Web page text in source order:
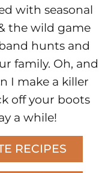
with seasonal
the wild game
hunts and
family. Oh, and
I make a killer
off your boots
a while!
RECIPES